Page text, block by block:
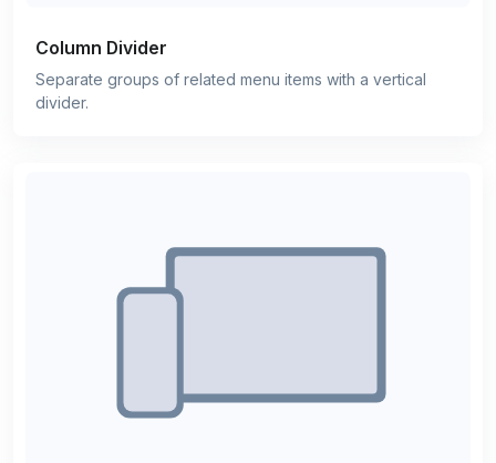
Column Divider
Separate groups of related menu items with a vertical
divider.